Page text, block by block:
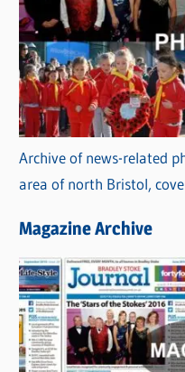
Archive of news-related
area of north Bristol,
Magazine Archive